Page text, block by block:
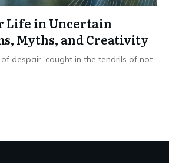
Life in Uncertain
Myths, and Creativity
despair, caught in the tendrils of not
...